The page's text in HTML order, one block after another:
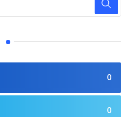
0
0